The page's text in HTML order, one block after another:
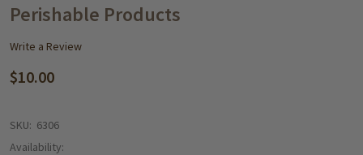
Perishable Products
Write a Review
$10.00
SKU: 6306
Availability: